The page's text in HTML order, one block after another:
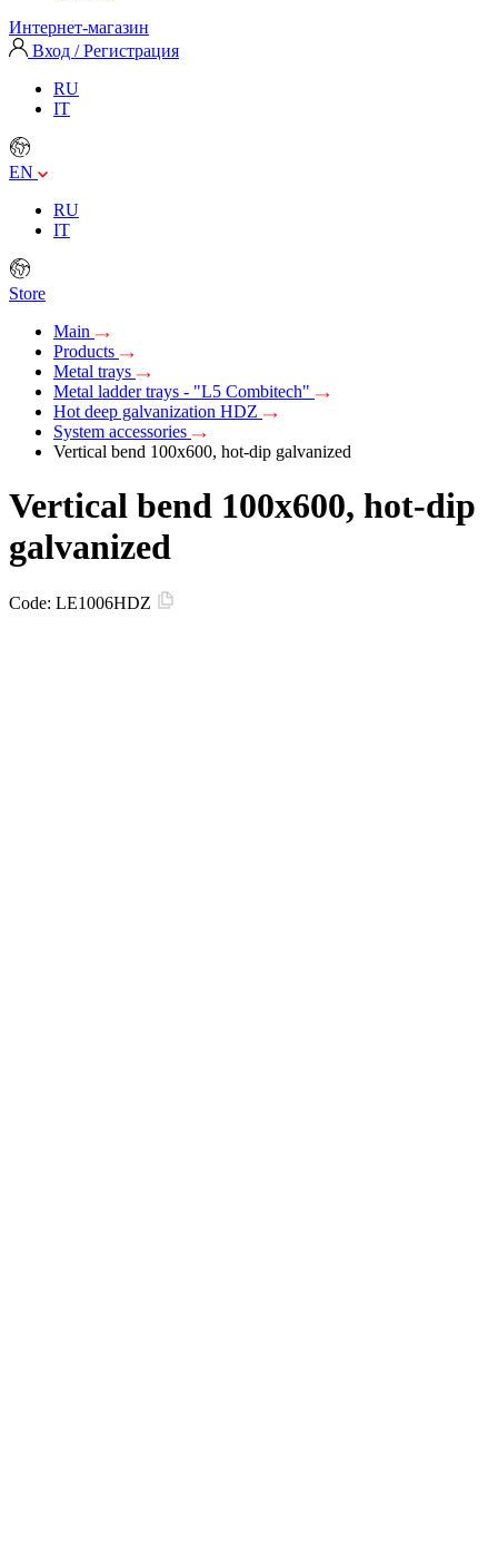
Интернет-магазин
Вход / Регистрация
RU
IT
EN
RU
IT
Store
Main
Products
Metal trays
Metal ladder trays - "L5 Combitech"
Hot deep galvanization HDZ
System accessories
Vertical bend 100х600, hot-dip galvanized
Vertical bend 100х600, hot-dip
galvanized
Code: LE1006HDZ